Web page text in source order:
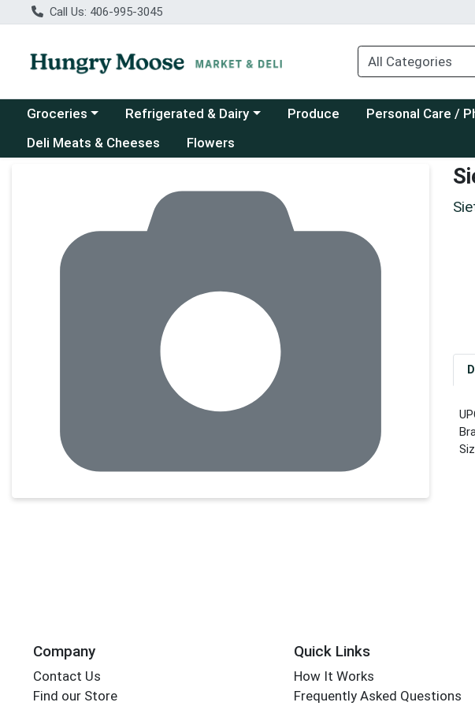
Call Us: 406-995-3045
Choose a category menu
Groceries Choose a category menu
Refrigerated & Dairy Produce Choose a category
Personal Care /
Deli Meats & Cheeses
Flowers
Company
Contact Us
Find our Store
Quick Links
How It Works
Frequently Asked Questions